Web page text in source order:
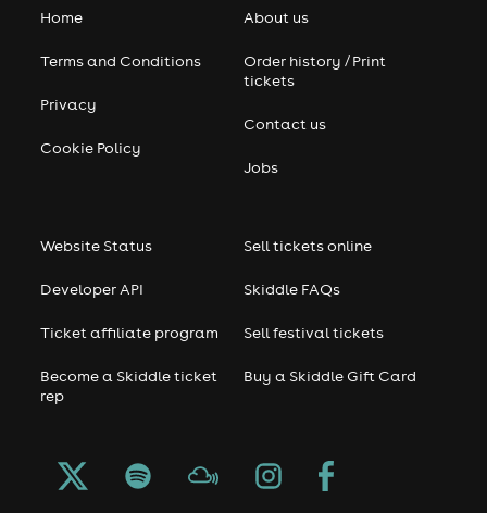
Home
Terms and Conditions
Privacy
Cookie Policy
About us
Order history / Print
tickets
Contact us
Jobs
Website Status
Developer API
Ticket affiliate program
Become a Skiddle ticket
rep
Sell tickets online
Skiddle FAQs
Sell festival tickets
Buy a Skiddle Gift Card